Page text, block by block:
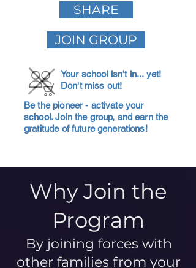
SHARE
JOIN GROUP
Your school isn't in... yet!
Don't miss out!
Be the pioneer - activate your
school. Join the group, and earn the
gratitude of future generations!
Why Join the
Program
By joining forces with
other families from your